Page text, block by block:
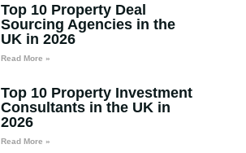
Top 10 Property Deal
Sourcing Agencies in the
UK in 2026
Read More »
Top 10 Property Investment
Consultants in the UK in
2026
Read More »